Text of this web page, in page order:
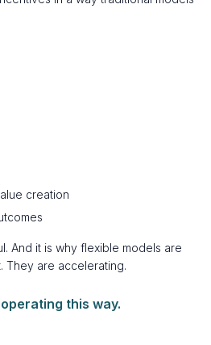
creation
And it is why flexible models are
They are accelerating.
this way.